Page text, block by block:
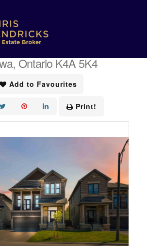
Court
Ontario K4A 5K4
Add to Favourites
Print!